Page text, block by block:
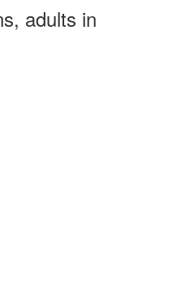
adults in